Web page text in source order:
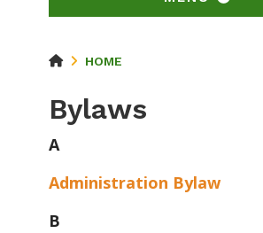
HOME
Bylaws
A
Administration Bylaw
B